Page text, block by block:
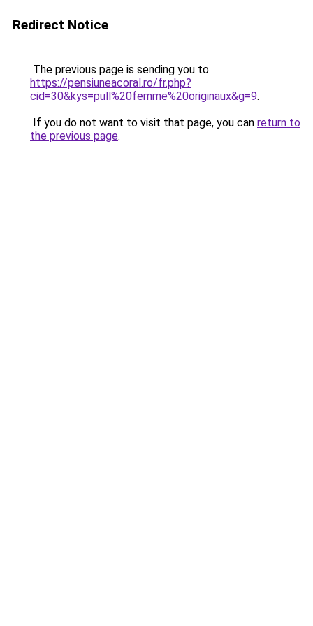
Redirect Notice
The previous page is sending you to
https://pensiuneacoral.ro/fr.php?
cid=30&kys=pull%20femme%20originaux&g=9.
If you do not want to visit that page, you can return to
the previous page.